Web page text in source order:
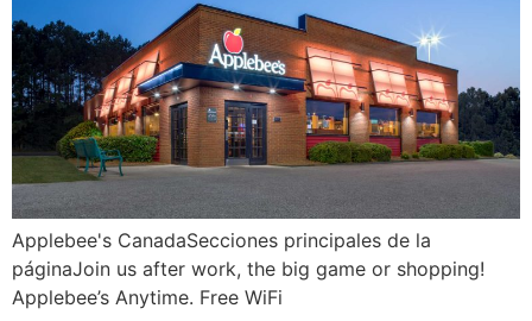
Applebee's CanadaSecciones principales de la
páginaJoin us after work, the big game or shopping!
Applebee’s Anytime. Free WiFi